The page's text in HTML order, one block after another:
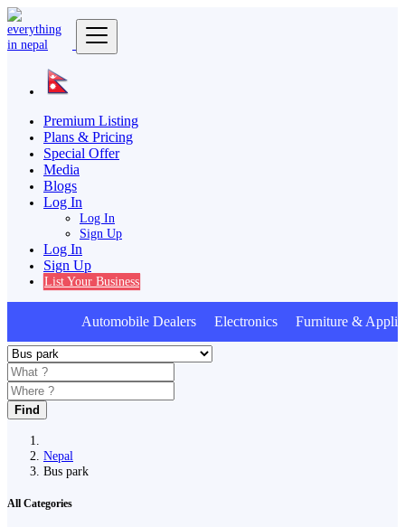
Premium Listing
Plans & Pricing
Special Offer
Media
Blogs
Log In
Log In
Sign Up
Log In
Sign Up
List Your Business
Automobile Dealers Electronics Furniture &
Find
Nepal
Bus park
All Categories